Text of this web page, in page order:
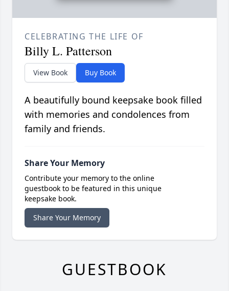
CELEBRATING THE LIFE OF
Billy L. Patterson
View Book Buy Book
A beautifully bound keepsake book filled
with memories and condolences from
family and friends.
Share Your Memory
Contribute your memory to the online
guestbook to be featured in this unique
keepsake book.
Share Your Memory
GUESTBOOK